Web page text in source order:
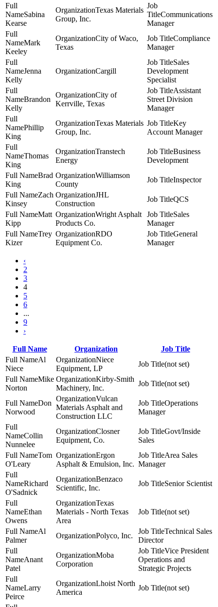
Sabina
Kearse
Texas Materials
Group, Inc.
Communications
Manager
Mark
Keeley
City of Waco,
Texas
Compliance
Manager
Jenna
Kelly
Cargill
Sales
Development
Specialist
Brandon
Kelly
City of
Kerrville, Texas
Assistant
Street Division
Manager
Phillip
King
Texas Materials
Group, Inc.
Key
Account Manager
Thomas
King
Transtech
Energy
Business
Development
Brad
King
Williamson
County
Inspector
Zach
Kinsey
JHL
Construction
QCS
Matt
Kipp
Wright Asphalt
Products Co.
Sales
Manager
Trey
Kizer
RDO
Equipment Co.
General
Manager
‹
2
3
4
5
6
...
9
›
Full Name Organization
Job Title
Al
Niece
Niece
Equipment, LP
(not set)
Mike
Norton
Kirby-Smith
Machinery, Inc.
(not set)
Don
Norwood
Vulcan
Materials Asphalt and
Construction LLC
Operations
Manager
Collin
Nunnelee
Closner
Equipment, Co.
Govt/Inside
Sales
Tom
O'Leary
Ergon
Asphalt & Emulsion, Inc.
Area Sales
Manager
Richard
O'Sadnick
Benzaco
Scientific, Inc.
Senior Scientist
Ethan
Owens
Texas
Materials - North Texas
Area
(not set)
Al
Palmer
Polyco, Inc.
Technical Sales
Director
Anant
Patel
Moba
Corporation
Vice President
Operations and
Strategic Projects
Larry
Peirce
Lhoist North
America
(not set)